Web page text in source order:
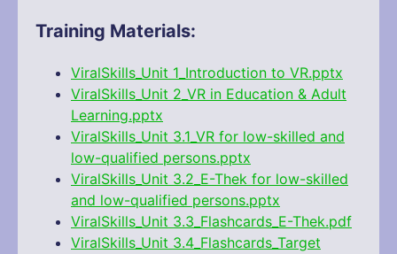
Training Materials:
ViralSkills_Unit 1_Introduction to VR.pptx
ViralSkills_Unit 2_VR in Education & Adult
Learning.pptx
ViralSkills_Unit 3.1_VR for low-skilled and
low-qualified persons.pptx
ViralSkills_Unit 3.2_E-Thek for low-skilled
and low-qualified persons.pptx
ViralSkills_Unit 3.3_Flashcards_E-Thek.pdf
ViralSkills_Unit 3.4_Flashcards_Target